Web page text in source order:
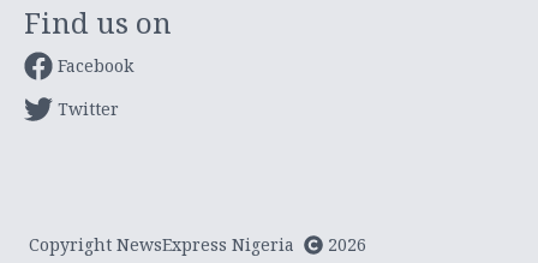
Find us on
Facebook
Twitter
Copyright NewsExpress Nigeria 2026